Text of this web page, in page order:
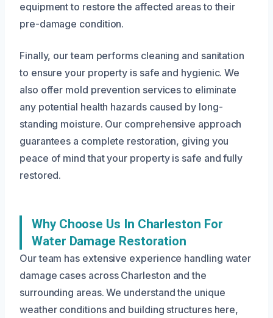
equipment to restore the affected areas to their
pre-damage condition.
Finally, our team performs cleaning and sanitation
to ensure your property is safe and hygienic. We
also offer mold prevention services to eliminate
any potential health hazards caused by long-
standing moisture. Our comprehensive approach
guarantees a complete restoration, giving you
peace of mind that your property is safe and fully
restored.
Why Choose Us In Charleston For
Water Damage Restoration
Our team has extensive experience handling water
damage cases across Charleston and the
surrounding areas. We understand the unique
weather conditions and building structures here,